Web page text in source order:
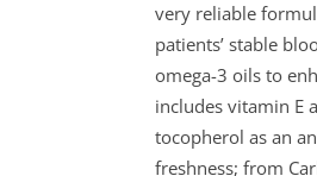
on
the
very reliable
patients’ stable
omega-3 oils to
includes vitamin E
tocopherol as an
freshness; from